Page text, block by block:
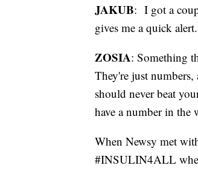
JAKUB: I got a
gives me a quick
ZOSIA: Something
They're just
should never beat
have a number in the
When Newsy met
#INSULIN4ALL